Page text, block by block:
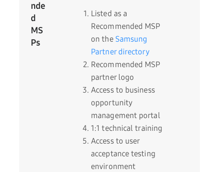
nde
d
MS
Ps
Listed as a
Recommended MSP
on the Samsung
Partner directory
Recommended MSP
partner logo
Access to business
opportunity
management portal
1:1 technical training
Access to user
acceptance testing
environment